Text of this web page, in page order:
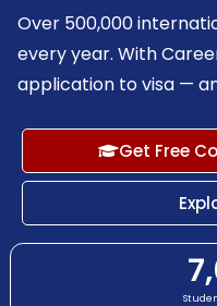
Over 500,000
every year. With
application to visa —
Get Free